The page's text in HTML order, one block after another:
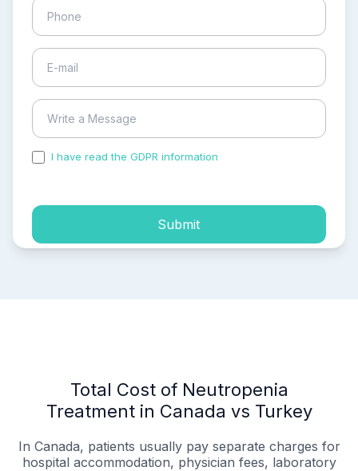
I have read the GDPR information
Submit
Total Cost of Neutropenia
Treatment in Canada vs Turkey
In Canada, patients usually pay separate charges for
hospital accommodation, physician fees, laboratory